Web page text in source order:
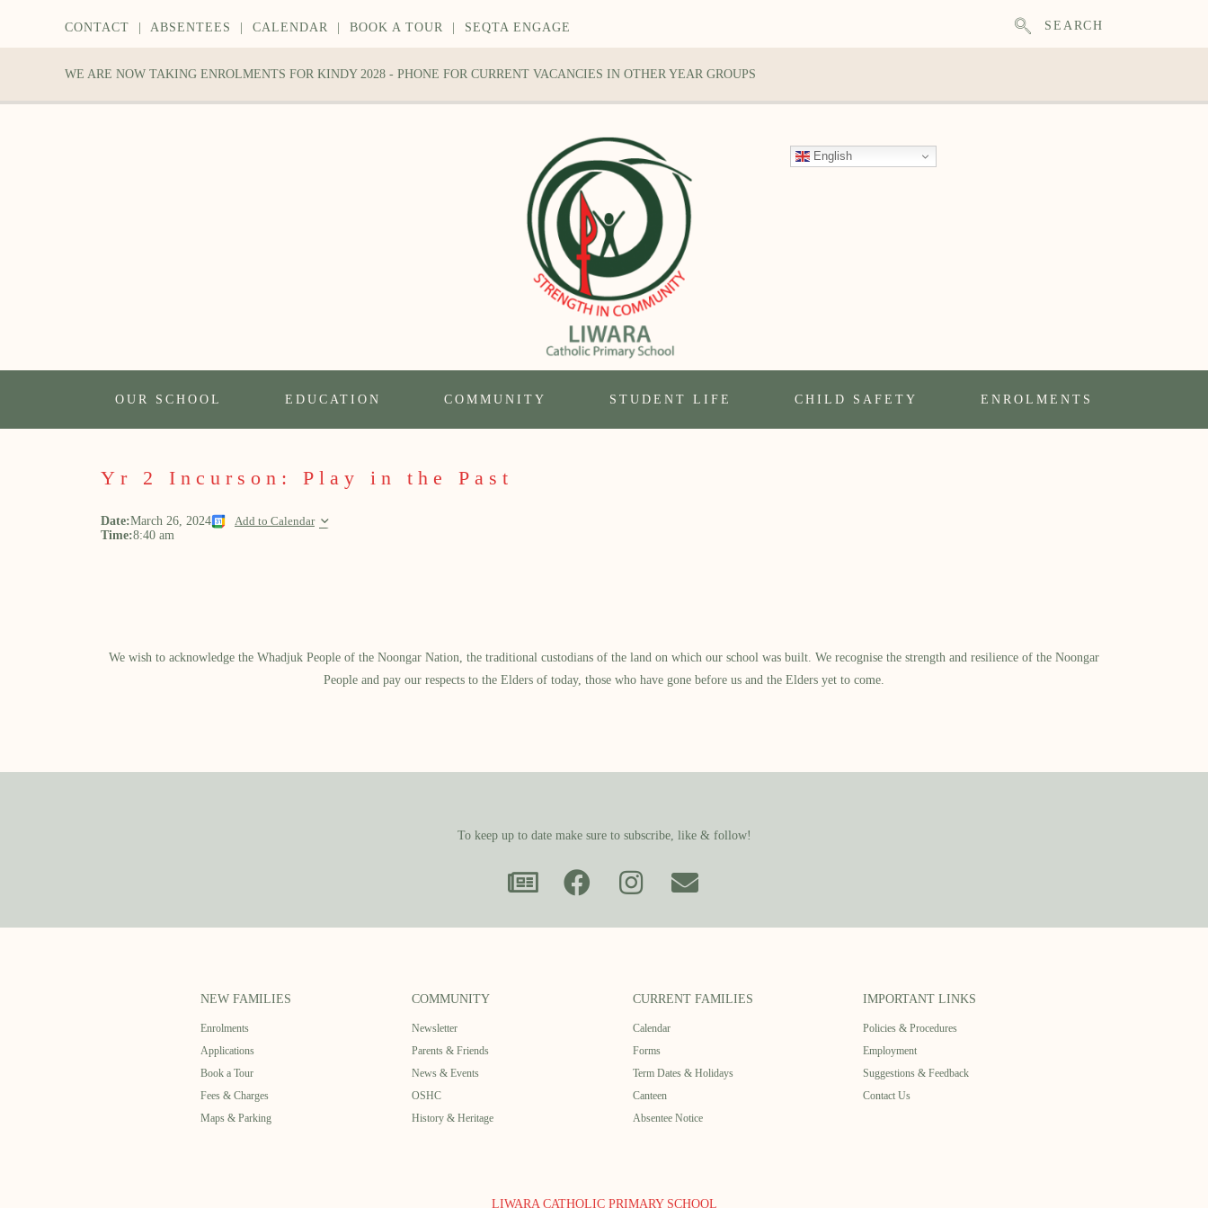
CONTACT ABSENTEES CALENDAR BOOK A TOUR SEQTA ENGAGE SEARCH
WE ARE NOW TAKING ENROLMENTS FOR KINDY 2028 - PHONE FOR CURRENT VACANCIES IN OTHER YEAR GROUPS
English
OUR SCHOOL EDUCATION COMMUNITY STUDENT LIFE CHILD SAFETY ENROLMENTS
Yr 2 Incurson: Play in the Past
Date:March 26, 2024 Add to Calendar
Time:8:40 am
We wish to acknowledge the Whadjuk People of the Noongar Nation, the traditional custodians of the land on which our school was built.​ We recognise the strength and resilience of the Noongar
People and pay our respects to the Elders of today, those who have gone before us and the Elders yet to come.
To keep up to date make sure to subscribe, like & follow!
NEW FAMILIES
Enrolments
Applications
Book a Tour
Fees & Charges
Maps & Parking
COMMUNITY
Newsletter
Parents & Friends
News & Events
OSHC
History & Heritage
CURRENT FAMILIES
Calendar
Forms
Term Dates & Holidays
Canteen
Absentee Notice
IMPORTANT LINKS
Policies & Procedures
Employment
Suggestions & Feedback
Contact Us
LIWARA CATHOLIC PRIMARY SCHOOL